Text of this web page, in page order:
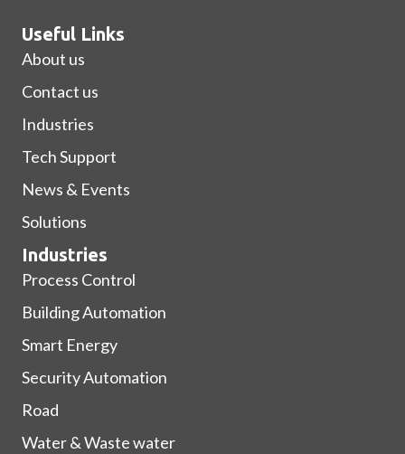
Useful Links
About us
Contact us
Industries
Tech Support
News & Events
Solutions
Industries
Process Control
Building Automation
Smart Energy
Security Automation
Road
Water & Waste water